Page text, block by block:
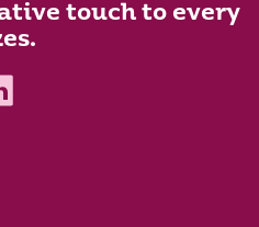
touch to every